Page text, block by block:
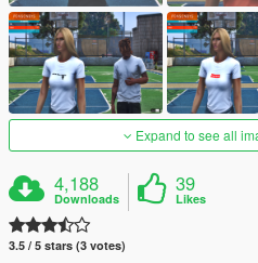
Expand to see all
4,188
Downloads
39
Likes
3.5 / 5 stars (3 votes)